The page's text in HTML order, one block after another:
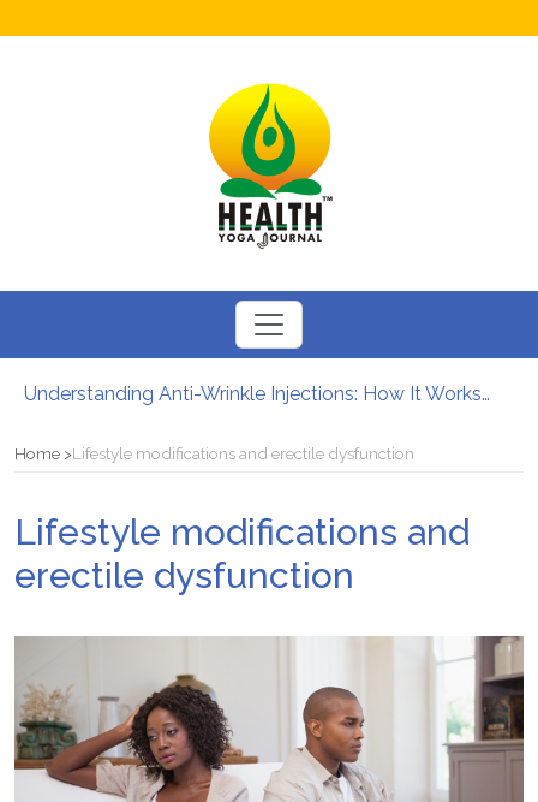
Understanding Anti-Wrinkle Injections: How It Works?
Home Lifestyle modifications and erectile dysfunction
Lifestyle modifications and
erectile dysfunction